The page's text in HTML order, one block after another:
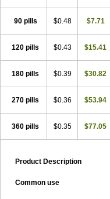
90 pills $0.48 $7.71
120 pills $0.43 $15.41
180 pills $0.39 $30.82
270 pills $0.36 $53.94
360 pills $0.35 $77.05
Product Description
Common use